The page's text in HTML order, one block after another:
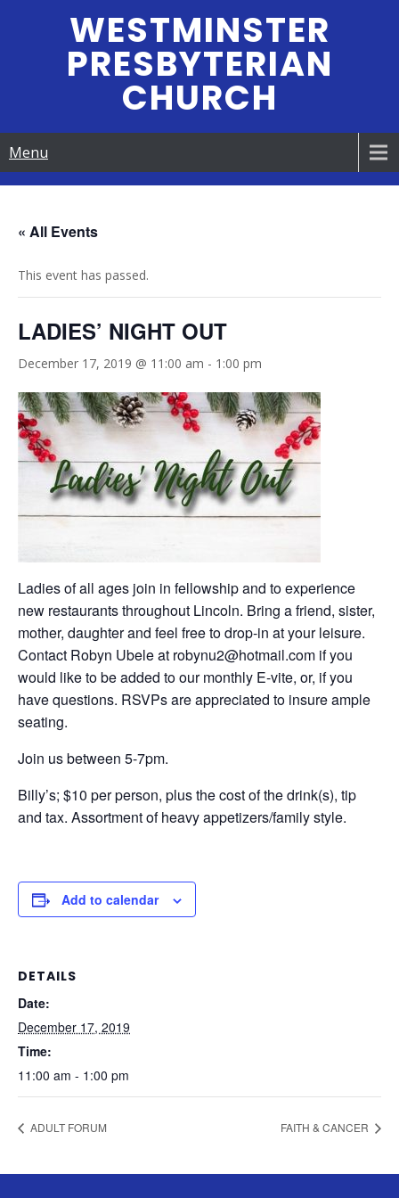
WESTMINSTER
PRESBYTERIAN
CHURCH
Menu
« All Events
This event has passed.
LADIES’ NIGHT OUT
December 17, 2019 @ 11:00 am - 1:00 pm
Ladies of all ages join in fellowship and to experience
new restaurants throughout Lincoln. Bring a friend, sister,
mother, daughter and feel free to drop-in at your leisure.
Contact Robyn Ubele at robynu2@hotmail.com if you
would like to be added to our monthly E-vite, or, if you
have questions. RSVPs are appreciated to insure ample
seating.
Join us between 5-7pm.
Billy’s; $10 per person, plus the cost of the drink(s), tip
and tax. Assortment of heavy appetizers/family style.
Add to calendar
DETAILS
Date:
December 17, 2019
Time:
11:00 am - 1:00 pm
ADULT FORUM FAITH & CANCER